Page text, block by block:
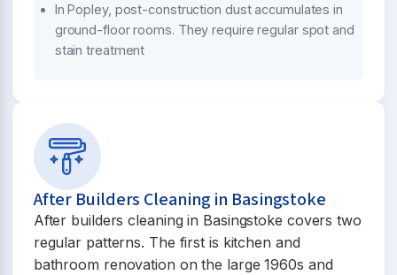
In Popley, post-construction dust accumulates in
ground-floor rooms. They require regular spot and
stain treatment
After Builders Cleaning in Basingstoke
After builders cleaning in Basingstoke covers two
regular patterns. The first is kitchen and
bathroom renovation on the large 1960s and